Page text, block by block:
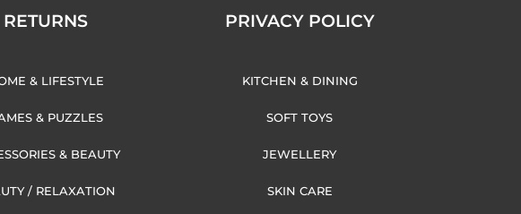
RETURNS
PRIVACY POLICY
& LIFESTYLE
& PUZZLES
KITCHEN & DINING
SOFT TOYS
& BEAUTY
/ RELAXATION
JEWELLERY
SKIN CARE